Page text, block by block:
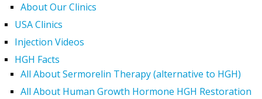
About Our Clinics
USA Clinics
Injection Videos
HGH Facts
All About Sermorelin Therapy (alternative to HGH)
All About Human Growth Hormone HGH Restoration